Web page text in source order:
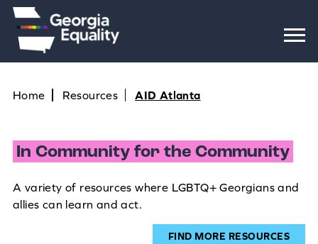
Home Resources AID Atlanta
In Community for the Community
A variety of resources where LGBTQ+ Georgians and
allies can learn and act.
FIND MORE RESOURCES